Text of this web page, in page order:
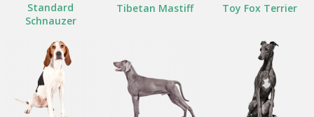
Standard
Schnauzer
Tibetan Mastiff Toy Fox Terrier